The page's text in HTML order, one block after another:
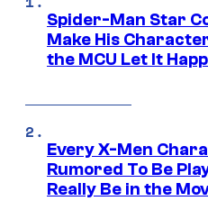
Spider-Man Star
Make His
the MCU Let It
Every X-Men
Rumored To Be
Really Be in the